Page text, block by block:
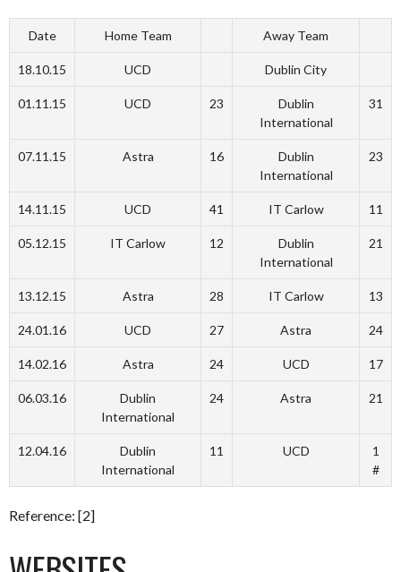
Date Home Team Away Team
18.10.15 UCD Dublin City
01.11.15 UCD 23
Dublin
International
31
07.11.15 Astra 16
Dublin
International
23
14.11.15 UCD 41 IT Carlow 11
05.12.15 IT Carlow 12
Dublin
International
21
13.12.15 Astra 28 IT Carlow 13
24.01.16 UCD 27 Astra 24
14.02.16 Astra 24 UCD 17
06.03.16
Dublin
International
24 Astra 21
12.04.16
Dublin
International
11 UCD
1
#
Reference: [2]